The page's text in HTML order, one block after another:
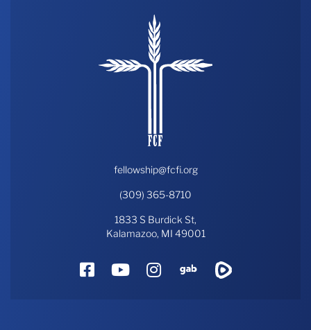
fellowship@fcfi.org
(309) 365-8710
1833 S Burdick St,
Kalamazoo, MI 49001
FacebookYouTube
Instagram
Gab